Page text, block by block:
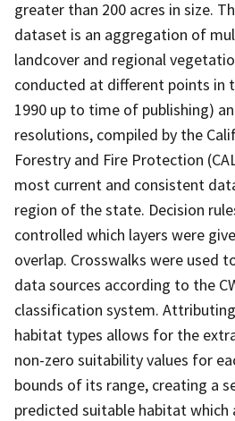
greater than 200 acres in size.
dataset is an aggregation of
landcover and regional
conducted at different points in
1990 up to time of publishing)
resolutions, compiled by the
Forestry and Fire Protection
most current and consistent
region of the state. Decision
controlled which layers were
overlap. Crosswalks were used
data sources according to the
classification system. Attributing
habitat types allows for the
non-zero suitability values for
bounds of its range, creating a
predicted suitable habitat which